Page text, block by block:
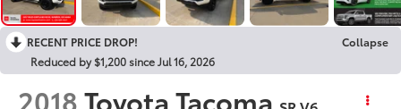
RECENT PRICE DROP!
Collapse
Reduced by $1,200 since Jul 16, 2026
2018Toyota Tacoma